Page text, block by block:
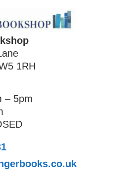
1RH
– 5pm